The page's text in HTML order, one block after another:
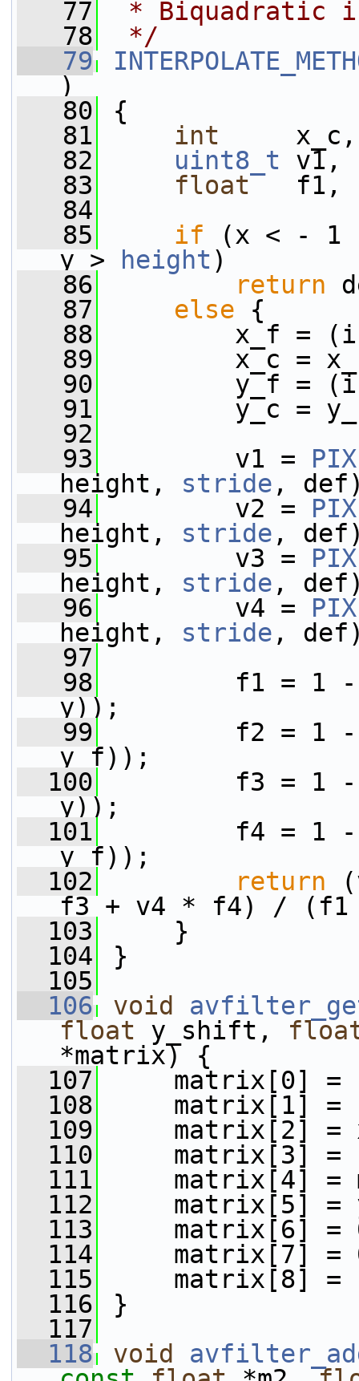
   77
* Biquadratic
   78
*/
   79
)
   80
{
   81
int
   82
uint8_t v1,
   83
float
f1,
   84
   85
if (x < -
y >
height )
   86
return
   87
else {
   88
x_f =
   89
x_c = x_f
   90
y_f =
   91
y_c = y_f
   92
   93
v1 =
height, stride ,
   94
v2 =
height, stride ,
   95
v3 =
height, stride ,
   96
v4 =
height, stride ,
   97
   98
f1 = 1 -
y));
   99
f2 = 1 -
y_f));
  100
f3 = 1 -
y));
  101
f4 = 1 -
y_f));
  102
return
f3 + v4 * f4) / (f1
  103
}
  104
}
  105
  106
void
float y_shift,
*matrix) {
  107
matrix[0] =
  108
matrix[1] = -
  109
matrix[2] =
  110
matrix[3] = -
  111
matrix[4] =
  112
matrix[5] =
  113
matrix[6] =
  114
matrix[7] =
  115
matrix[8] =
  116
}
  117
  118
void